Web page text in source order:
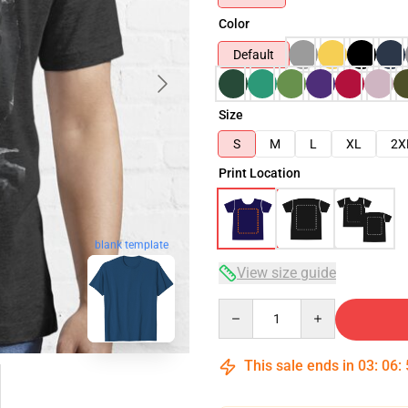
blank template
Color
Default
Size
S
M L XL
Print Location
View size guide
This sale ends in 03: 06: